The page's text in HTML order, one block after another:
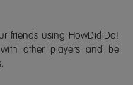
friends using HowDidiDo!
other players and be